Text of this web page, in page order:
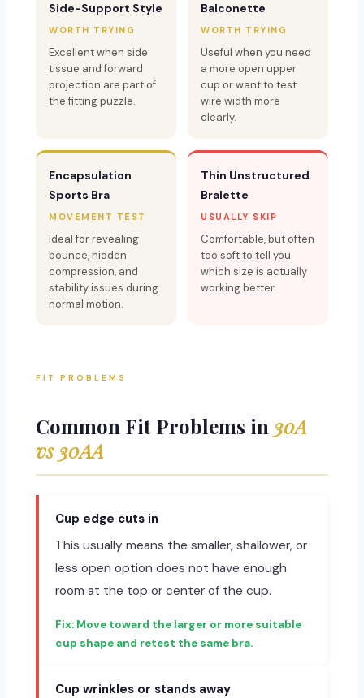
Side-Support Style
WORTH TRYING
Excellent when side
tissue and forward
projection are part of
the fitting puzzle.
Balconette
WORTH TRYING
Useful when you need
a more open upper
cup or want to test
wire width more
clearly.
Encapsulation
Sports Bra
MOVEMENT TEST
Ideal for revealing
bounce, hidden
compression, and
stability issues during
normal motion.
Thin Unstructured
Bralette
USUALLY SKIP
Comfortable, but often
too soft to tell you
which size is actually
working better.
FIT PROBLEMS
Common Fit Problems in 30A
vs 30AA
Cup edge cuts in
This usually means the smaller, shallower, or
less open option does not have enough
room at the top or center of the cup.
Move toward the larger or more suitable
cup shape and retest the same bra.
Cup wrinkles or stands away